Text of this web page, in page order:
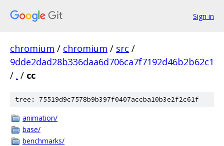
Sign in
chromium / chromium / src /
9dde2dad28b336daa6d706ca7f7192d46b2b62c1
/ . / cc
tree: 75519d9c7578b9b397f0407accba10b3e2f2c61f
animation/
base/
benchmarks/